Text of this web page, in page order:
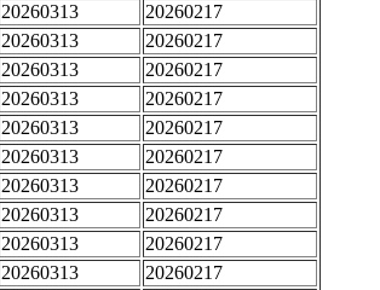
20260313
20260217
20260313
20260217
20260313
20260217
20260313
20260217
20260313
20260217
20260313
20260217
20260313
20260217
20260313
20260217
20260313
20260217
20260313
20260217